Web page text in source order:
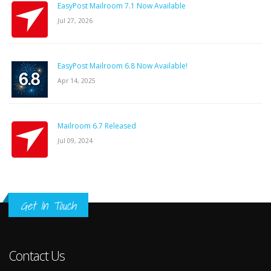
EasyPost Mailroom 7.1 Now Available
Jul 27, 2026
EasyPost Mailroom 6.8 Now Available!
Apr 14, 2025
Mailroom 6.7 Released
Jul 09, 2024
Get In Touch
Contact Us